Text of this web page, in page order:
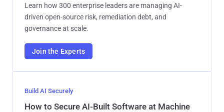
Learn how 300 enterprise leaders are managing AI-
driven open-source risk, remediation debt, and
governance at scale.
Join the Experts
Build AI Securely
How to Secure AI-Built Software at Machine